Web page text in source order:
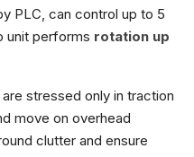
PLC, can control up to 5
unit performs rotation up
stressed only in traction
move on overhead
clutter and ensure